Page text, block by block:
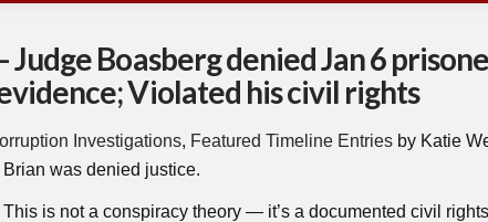
Judge Boasberg denied Jan 6
Violated his civil rights
Investigations, Featured Timeline Entries by Katie
Brian was denied justice.
This is not a conspiracy theory — it’s a documented civil